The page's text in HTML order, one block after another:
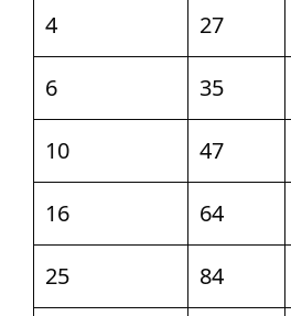
4 27
6 35
10 47
16 64
25 84